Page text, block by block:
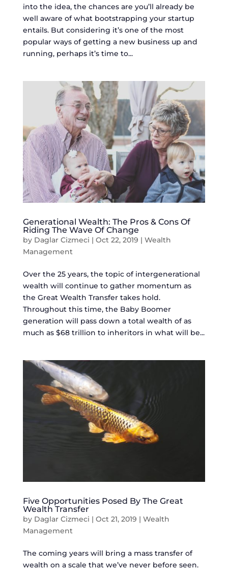
into the idea, the chances are you’ll already be
well aware of what bootstrapping your startup
entails. But considering it’s one of the most
popular ways of getting a new business up and
running, perhaps it’s time to...
Generational Wealth: The Pros & Cons Of
Riding The Wave Of Change
by Daglar Cizmeci | Oct 22, 2019 | Wealth
Management
Over the 25 years, the topic of intergenerational
wealth will continue to gather momentum as
the Great Wealth Transfer takes hold.
Throughout this time, the Baby Boomer
generation will pass down a total wealth of as
much as $68 trillion to inheritors in what will be...
Five Opportunities Posed By The Great
Wealth Transfer
by Daglar Cizmeci | Oct 21, 2019 | Wealth
Management
The coming years will bring a mass transfer of
wealth on a scale that we’ve never before seen.